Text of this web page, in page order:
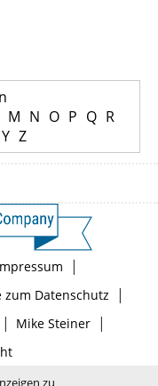
M N O P Q R
Y Z
|
zum Datenschutz |
| Mike Steiner|
zu